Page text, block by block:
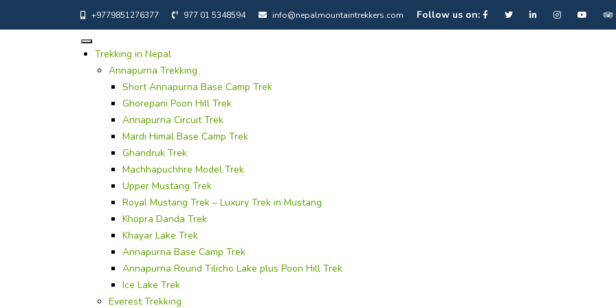
+9779851276377 977 01 5348594 info@nepalmountaintrekkers.com Follow us on:
Trekking in Nepal
Annapurna Trekking
Short Annapurna Base Camp Trek
Ghorepani Poon Hill Trek
Annapurna Circuit Trek
Mardi Himal Base Camp Trek
Ghandruk Trek
Machhapuchhre Model Trek
Upper Mustang Trek
Royal Mustang Trek – Luxury Trek in Mustang
Khopra Danda Trek
Khayar Lake Trek
Annapurna Base Camp Trek
Annapurna Round Tilicho Lake plus Poon Hill Trek
Ice Lake Trek
Everest Trekking